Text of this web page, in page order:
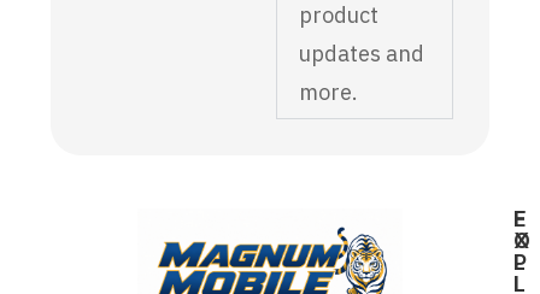
product
updates and
more.
E
X
P
L
F
O
L
L